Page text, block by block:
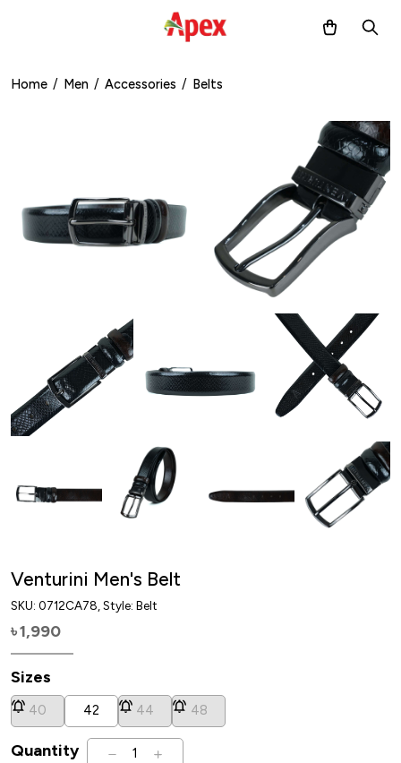
Home / Men / Accessories / Belts
Venturini Men's Belt
SKU: 0712CA78 , Style: Belt
৳1,990
Sizes
40 42 44 48
Quantity 1